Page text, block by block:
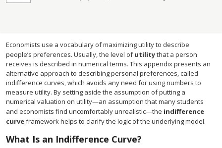
Economists use a vocabulary of maximizing utility to describe
people’s preferences. Usually, the level ofutilitythat a person
receives is described in numerical terms. This appendix presents an
alternative approach to describing personal preferences, called
indifference curves, which avoids any need for using numbers to
measure utility. By setting aside the assumption of putting a
numerical valuation on utility—an assumption that many students
and economists find uncomfortably unrealistic—the indifference
curveframework helps to clarify the logic of the underlying model.
What Is an Indifference Curve?